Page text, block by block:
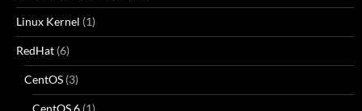
Linux Kernel (1)
RedHat (6)
CentOS (3)
CentOS 6 (1)